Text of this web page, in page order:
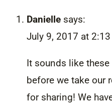
Danielle says:
July 9, 2017 at
It sounds like
before we take our
for sharing! We